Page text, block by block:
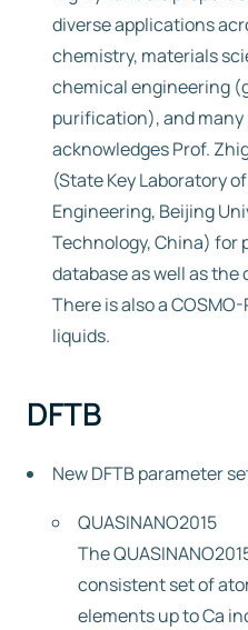
diverse applications
chemistry, materials
chemical engineering
purification), and many
acknowledges Prof.
(State Key Laboratory
Engineering, Beijing
Technology, China) for
database as well as
There is also a
liquids.
DFTB
New DFTB parameter
QUASINANO2015
The
consistent set of
elements up to Ca